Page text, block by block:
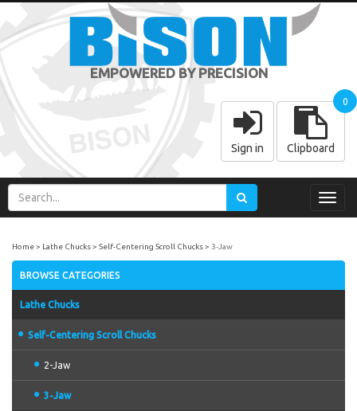
EMPOWERED BY PRECISION
Sign in Clipboard
0
Home Lathe Chucks Self-Centering Scroll Chucks 3-Jaw
BROWSE CATEGORIES
Lathe Chucks
Self-Centering Scroll Chucks
2-Jaw
3-Jaw